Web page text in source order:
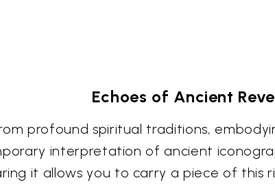
Echoes of Ancient
profound spiritual traditions,
interpretation of ancient
it allows you to carry a piece of this